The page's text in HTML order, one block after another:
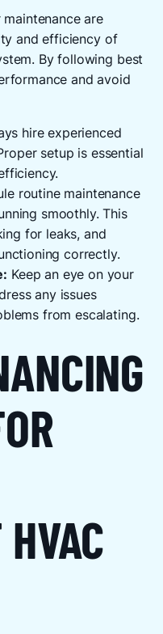
are
and efficiency of
By following best
and avoid
hire experienced
setup is essential
routine maintenance
smoothly. This
for leaks, and
correctly.
Keep an eye on your
any issues
from escalating.